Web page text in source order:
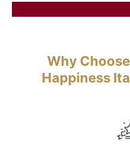
Why
Happiness